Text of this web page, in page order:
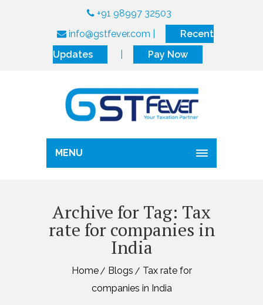
+91 98997 32503
info@gstfever.com
Recent
Updates
Pay Now
MENU
Archive for Tag: Tax
rate for companies in
India
Home Blogs
Tax rate for
companies in India